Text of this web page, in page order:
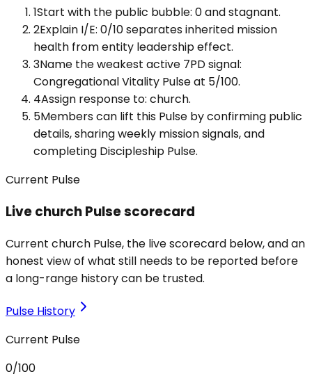
1Start with the public bubble: 0 and stagnant.
2Explain I/E: 0/10 separates inherited mission
health from entity leadership effect.
3Name the weakest active 7PD signal:
Congregational Vitality Pulse at 5/100.
4Assign response to: church.
5Members can lift this Pulse by confirming public
details, sharing weekly mission signals, and
completing Discipleship Pulse.
Current Pulse
Live church Pulse scorecard
Current church Pulse, the live scorecard below, and an
honest view of what still needs to be reported before
a long-range history can be trusted.
Pulse History
Current Pulse
0/100